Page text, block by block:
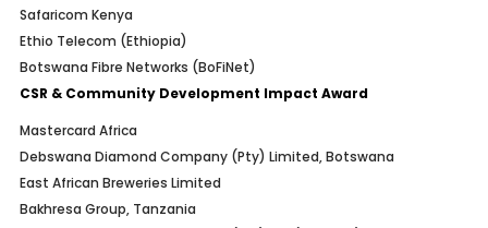
Safaricom Kenya
Ethio Telecom (Ethiopia)
Botswana Fibre Networks (BoFiNet)
CSR & Community Development Impact Award
Mastercard Africa
Debswana Diamond Company (Pty) Limited, Botswana
East African Breweries Limited
Bakhresa Group, Tanzania